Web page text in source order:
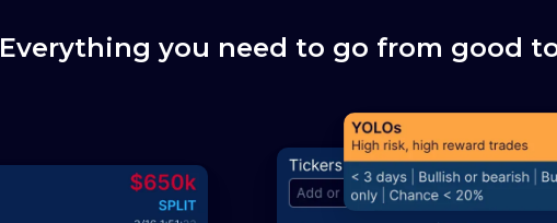
Everything you need to go from good